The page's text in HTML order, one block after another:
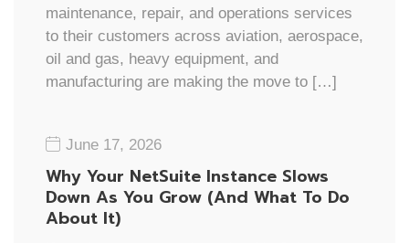
maintenance, repair, and operations services
to their customers across aviation, aerospace,
oil and gas, heavy equipment, and
manufacturing are making the move to […]
June 17, 2026
Why Your NetSuite Instance Slows
Down As You Grow (And What To Do
About It)